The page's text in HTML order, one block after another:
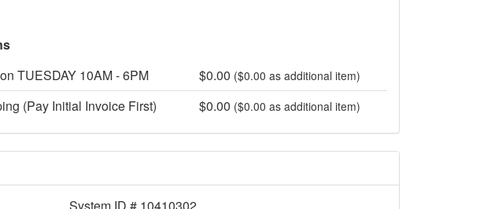
TUESDAY 10AM - 6PM
$0.00 ($0.00 as additional item)
(Pay Initial Invoice First) $0.00 ($0.00 as additional item)
System ID # 10410302